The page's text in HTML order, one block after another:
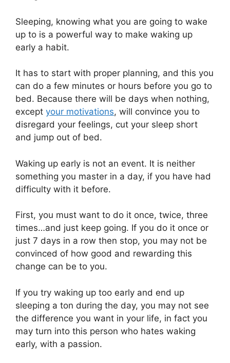
Sleeping, knowing what you are going to wake
up to is a powerful way to make waking up
early a habit.
It has to start with proper planning, and this you
can do a few minutes or hours before you go to
bed. Because there will be days when nothing,
except your motivations, will convince you to
disregard your feelings, cut your sleep short
and jump out of bed.
Waking up early is not an event. It is neither
something you master in a day, if you have had
difficulty with it before.
First, you must want to do it once, twice, three
times…and just keep going. If you do it once or
just 7 days in a row then stop, you may not be
convinced of how good and rewarding this
change can be to you.
If you try waking up too early and end up
sleeping a ton during the day, you may not see
the difference you want in your life, in fact you
may turn into this person who hates waking
early, with a passion.